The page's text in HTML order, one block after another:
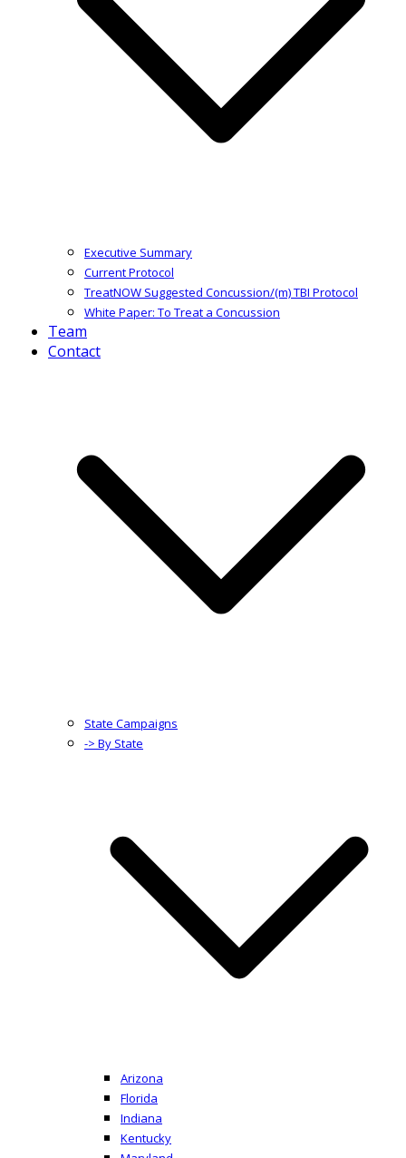
Executive Summary
Current Protocol
TreatNOW Suggested Concussion/(m) TBI Protocol
White Paper: To Treat a Concussion
Team
Contact
State Campaigns
-> By State
Arizona
Florida
Indiana
Kentucky